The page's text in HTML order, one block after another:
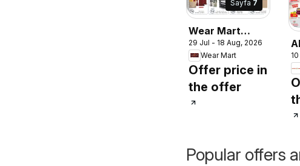
Sayfa 7
Wear Mart
catalogue
29 Jul - 18 Aug, 2026
Wear Mart
Offer price in
the offer
Popular offers